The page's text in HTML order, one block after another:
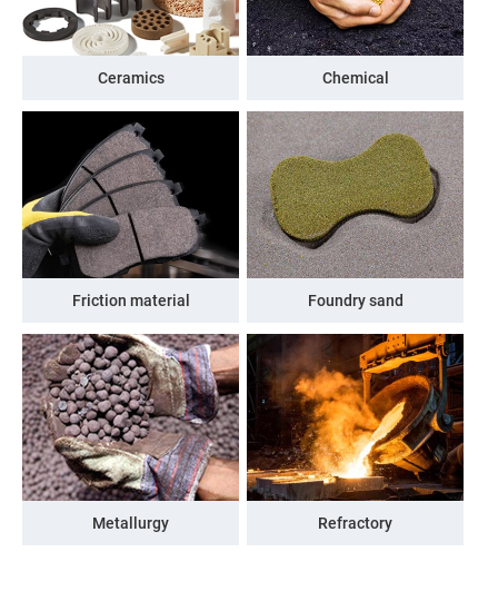
Ceramics Chemical
Friction material Foundry sand
Metallurgy Refractory